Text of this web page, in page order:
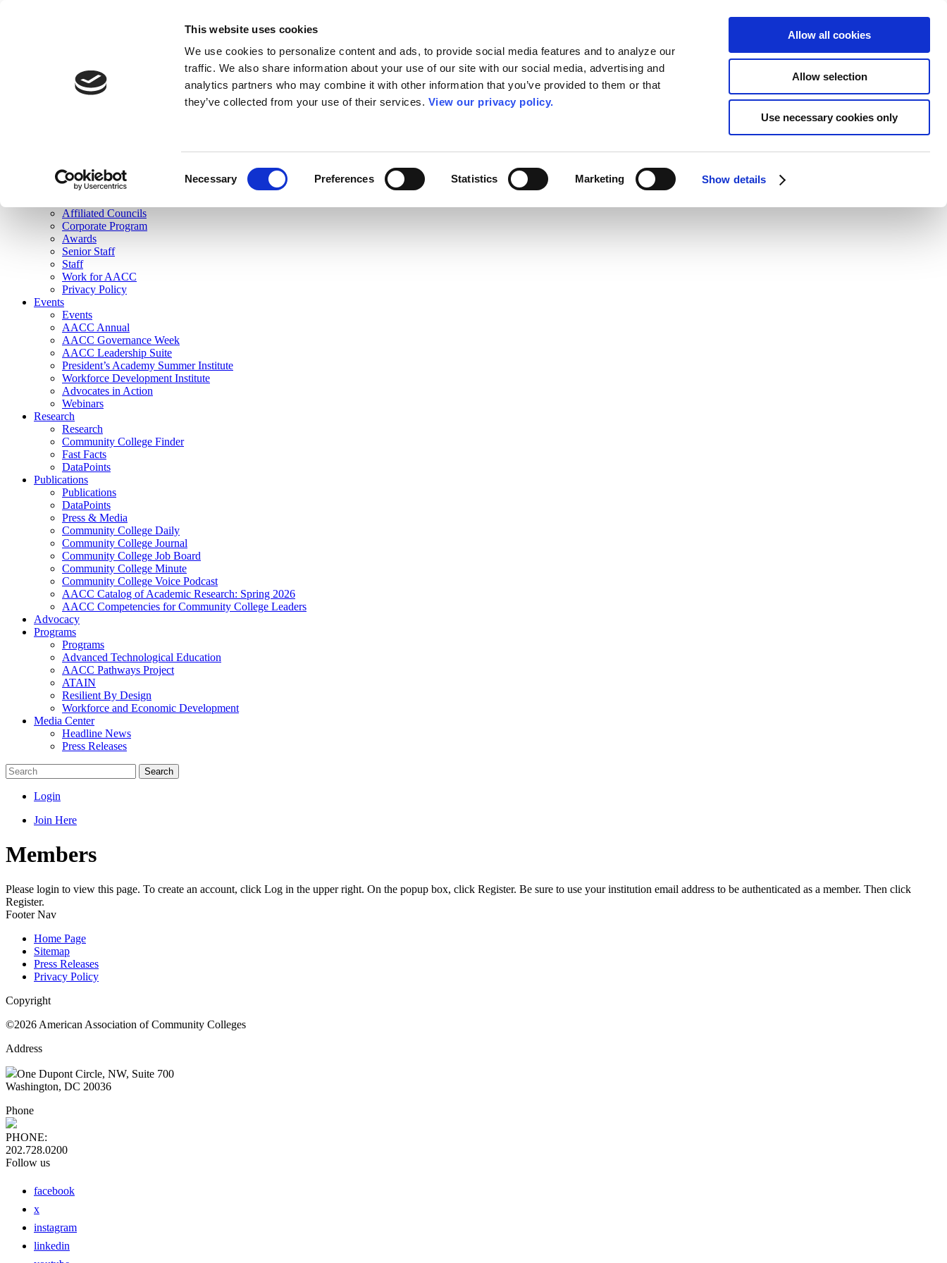
This website uses cookies
We use cookies to personalize content and ads, to provide social media features and to analyze our
traffic. We also share information about your use of our site with our social media, advertising and
analytics partners who may combine it with other information that you’ve provided to them or that
they’ve collected from your use of their services. View our privacy policy.
Necessary Preferences Statistics Marketing Show details
Allow all cookies
Allow selection
Use necessary cookies only
Join Here
Membership
Governance
Affiliated Councils
Corporate Program
Awards
Senior Staff
Staff
Work for AACC
Privacy Policy
Events
Events
AACC Annual
AACC Governance Week
AACC Leadership Suite
President’s Academy Summer Institute
Workforce Development Institute
Advocates in Action
Webinars
Research
Research
Community College Finder
Fast Facts
DataPoints
Publications
Publications
DataPoints
Press & Media
Community College Daily
Community College Journal
Community College Job Board
Community College Minute
Community College Voice Podcast
AACC Catalog of Academic Research: Spring 2026
AACC Competencies for Community College Leaders
Advocacy
Programs
Programs
Advanced Technological Education
AACC Pathways Project
ATAIN
Resilient By Design
Workforce and Economic Development
Media Center
Headline News
Press Releases
Search
Login
Join Here
Members
Please login to view this page. To create an account, click Log in the upper right. On the popup box, click Register. Be sure to use your institution email address to be authenticated as a member. Then click
Register.
Footer Nav
Home Page
Sitemap
Press Releases
Privacy Policy
Copyright
©2026 American Association of Community Colleges
Address
One Dupont Circle, NW, Suite 700
Washington, DC 20036
Phone
PHONE:
202.728.0200
Follow us
facebook
x
instagram
linkedin